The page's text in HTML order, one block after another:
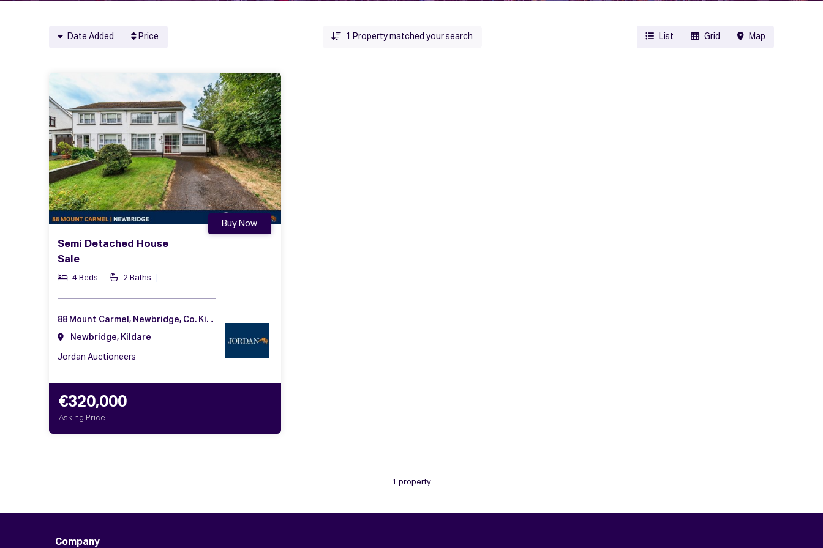
Date Added Price 1 Property matched your search List Grid Map
Semi Detached House
Sale
4 Beds 2 Baths
Buy Now
88 Mount Carmel, Newbridge, Co. Kildare, W12 AW99
Newbridge, Kildare
Jordan Auctioneers
€320,000
Asking Price
1 property
Company